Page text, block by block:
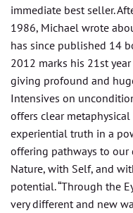
immediate best seller.
1986, Michael wrote
has since published 14
2012 marks his 21st
giving profound and
Intensives on
offers clear
experiential truth in a
offering pathways to
Nature, with Self, and
potential. “Through the
very different and new